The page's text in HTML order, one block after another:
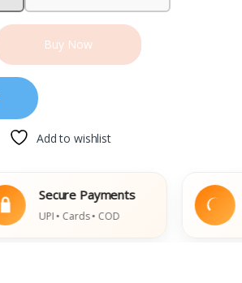
Buy Now
Add to wishlist
Secure Payments
UPI • Cards • COD